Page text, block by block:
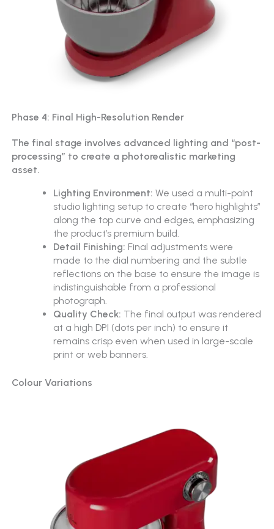
Phase 4: Final High-Resolution Render
The final stage involves advanced lighting and “post-
processing” to create a photorealistic marketing
asset.
Lighting Environment: We used a multi-point
studio lighting setup to create “hero highlights”
along the top curve and edges, emphasizing
the product’s premium build.
Detail Finishing: Final adjustments were
made to the dial numbering and the subtle
reflections on the base to ensure the image is
indistinguishable from a professional
photograph.
Quality Check: The final output was rendered
at a high DPI (dots per inch) to ensure it
remains crisp even when used in large-scale
print or web banners.
Colour Variations